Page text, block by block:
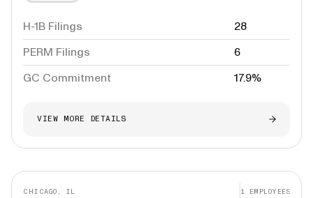
H-1B Filings
28
PERM Filings
6
GC Commitment
17.9%
VIEW MORE DETAILS
CHICAGO, IL 1 EMPLOYEES